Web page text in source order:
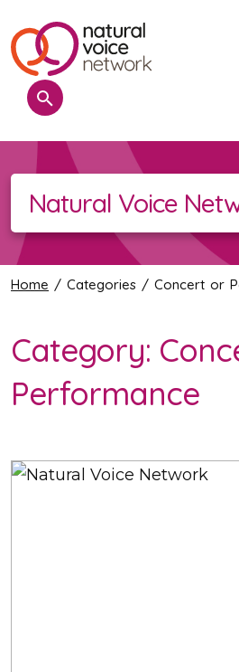
Search
Natural Voice
Home / Categories / Concert or
Category:
Performance